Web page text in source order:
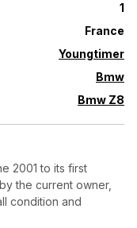
1
France
Youngtimer
Bmw
Bmw Z8
2001 to its first
the current owner,
condition and